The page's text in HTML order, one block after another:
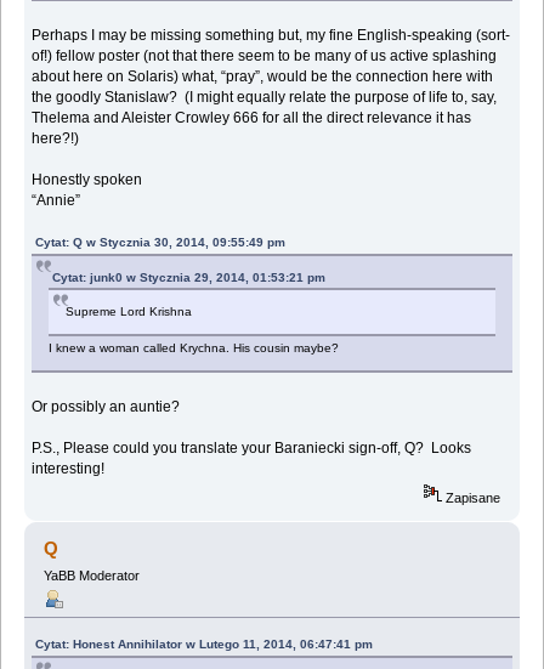
Perhaps I may be missing something but, my fine English-speaking (sort-
of!) fellow poster (not that there seem to be many of us active splashing
about here on Solaris) what, “pray”, would be the connection here with
the goodly Stanislaw? (I might equally relate the purpose of life to, say,
Thelema and Aleister Crowley 666 for all the direct relevance it has
here?!)
Honestly spoken
“Annie”
Cytat: Q w Stycznia 30, 2014, 09:55:49 pm
Cytat: junk0 w Stycznia 29, 2014, 01:53:21 pm
Supreme Lord Krishna
I knew a woman called Krychna. His cousin maybe?
Or possibly an auntie?
P.S., Please could you translate your Baraniecki sign-off, Q? Looks
interesting!
Zapisane
Q
YaBB Moderator
Cytat: Honest Annihilator w Lutego 11, 2014, 06:47:41 pm